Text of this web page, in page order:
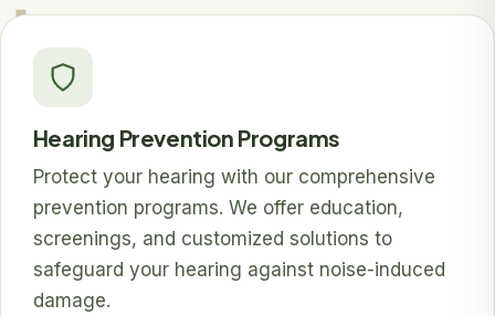
Hearing Prevention Programs
Protect your hearing with our comprehensive
prevention programs. We offer education,
screenings, and customized solutions to
safeguard your hearing against noise-induced
damage.